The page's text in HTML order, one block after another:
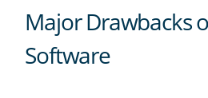
Major Drawbacks
Software